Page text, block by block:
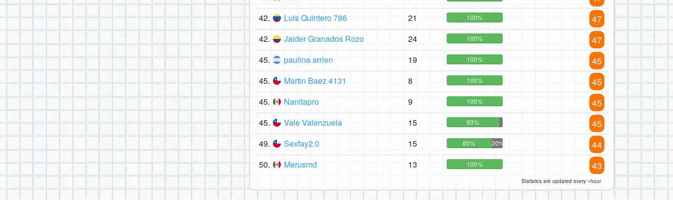
42. Luis Quintero 786 21 100% 47
42. Jaider Granados Rozo 24 100% 47
45. paulina arrien 19 100% 45
45. Martin Baez 4131 8 100% 45
45. Nanitapro 9 100% 45
45. Vale Valenzuela 15 93% 45
49. Sexfay2.0 15 80% 20% 44
50. Merusmd 13 100% 43
Statistics are updated every ~hour